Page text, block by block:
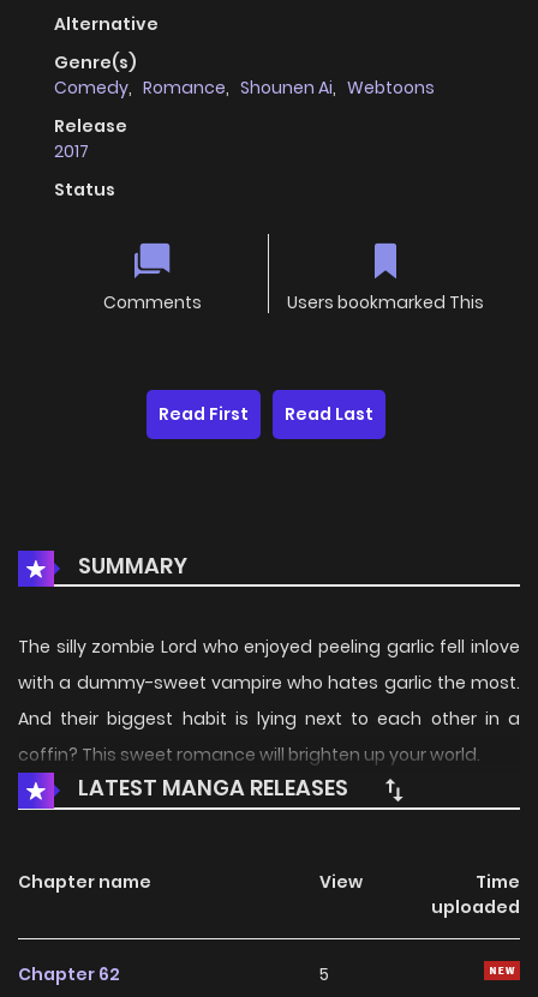
Alternative
Genre(s)
Comedy, Romance, Shounen Ai, Webtoons
Release
2017
Status
Comments Users bookmarked This
Read First Read Last
SUMMARY
The silly zombie Lord who enjoyed peeling garlic fell inlove
with a dummy-sweet vampire who hates garlic the most.
And their biggest habit is lying next to each other in a
coffin? This sweet romance will brighten up your world.
LATEST MANGA RELEASES
Chapter name View
Time
uploaded
Chapter 62 5